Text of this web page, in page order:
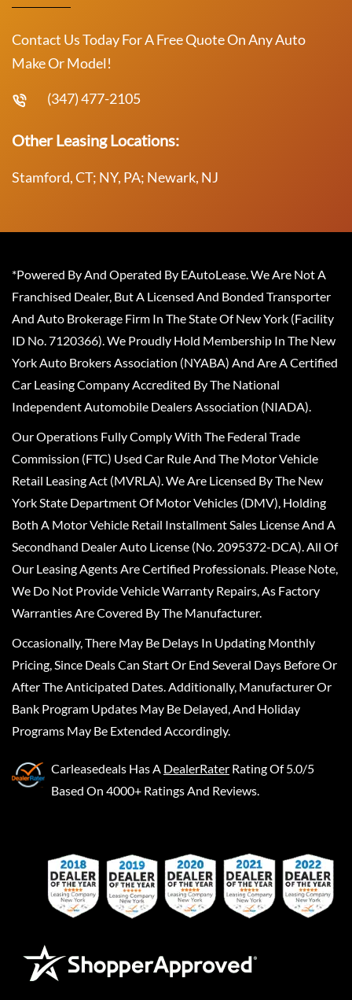
Contact Us Today For A Free Quote On Any Auto
Make Or Model!
(347) 477-2105
Other Leasing Locations:
Stamford, CT; NY, PA; Newark, NJ
*Powered By And Operated By EAutoLease. We Are Not A
Franchised Dealer, But A Licensed And Bonded Transporter
And Auto Brokerage Firm In The State Of New York (Facility
ID No. 7120366). We Proudly Hold Membership In The New
York Auto Brokers Association (NYABA) And Are A Certified
Car Leasing Company Accredited By The National
Independent Automobile Dealers Association (NIADA).
Our Operations Fully Comply With The Federal Trade
Commission (FTC) Used Car Rule And The Motor Vehicle
Retail Leasing Act (MVRLA). We Are Licensed By The New
York State Department Of Motor Vehicles (DMV), Holding
Both A Motor Vehicle Retail Installment Sales License And A
Secondhand Dealer Auto License (No. 2095372-DCA). All Of
Our Leasing Agents Are Certified Professionals. Please Note,
We Do Not Provide Vehicle Warranty Repairs, As Factory
Warranties Are Covered By The Manufacturer.
Occasionally, There May Be Delays In Updating Monthly
Pricing, Since Deals Can Start Or End Several Days Before Or
After The Anticipated Dates. Additionally, Manufacturer Or
Bank Program Updates May Be Delayed, And Holiday
Programs May Be Extended Accordingly.
Carleasedeals Has A DealerRater Rating Of 5.0/5
Based On 4000+ Ratings And Reviews.